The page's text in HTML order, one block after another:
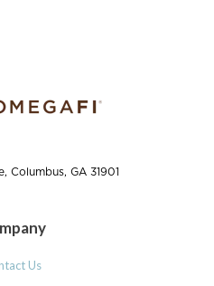
Columbus, GA 31901
Us